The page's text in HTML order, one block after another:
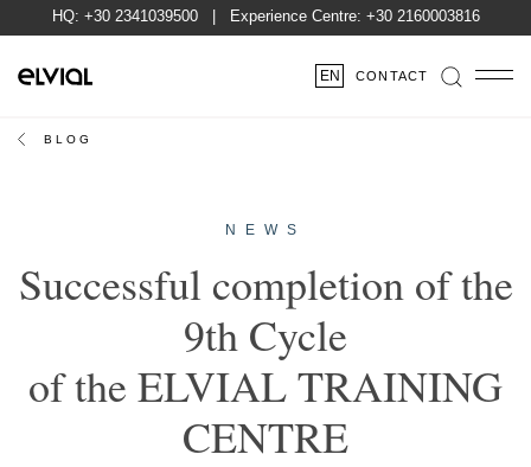
HQ: +30 2341039500| Experience Centre: +30 2160003816
EN CONTACT
BLOG
NEWS
Successful completion of the
9th Cycle
of the ELVIAL TRAINING
CENTRE